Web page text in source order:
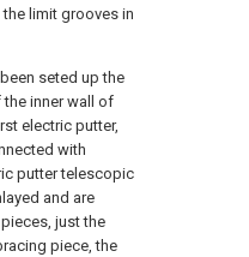
limit grooves in
seted up the
inner wall of
electric putter,
with
putter telescopic
and are
just the
piece, the